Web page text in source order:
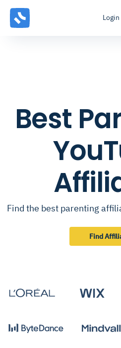
Login
Best
Find the best parenting
Find